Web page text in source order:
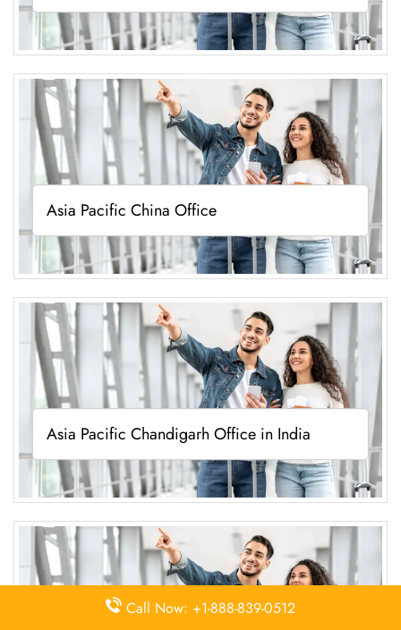
Asia Pacific China Office
Asia Pacific Chandigarh Office in India
Call Now: +1-888-839-0512